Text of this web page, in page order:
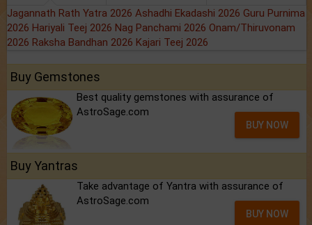
Jagannath Rath Yatra 2026 Ashadhi Ekadashi 2026 Guru Purnima
2026 Hariyali Teej 2026 Nag Panchami 2026 Onam/Thiruvonam
2026 Raksha Bandhan 2026 Kajari Teej 2026
Buy Gemstones
Best quality gemstones with assurance of
AstroSage.com
BUY NOW
Buy Yantras
Take advantage of Yantra with assurance of
AstroSage.com
BUY NOW